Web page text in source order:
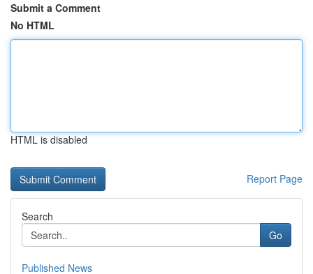
Submit a Comment
No HTML
HTML is disabled
Report Page
Search
Go
Published News